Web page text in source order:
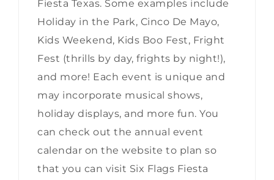
Fiesta Texas. Some examples include
Holiday in the Park, Cinco De Mayo,
Kids Weekend, Kids Boo Fest, Fright
Fest (thrills by day, frights by night!),
and more! Each event is unique and
may incorporate musical shows,
holiday displays, and more fun. You
can check out the annual event
calendar on the website to plan so
that you can visit Six Flags Fiesta